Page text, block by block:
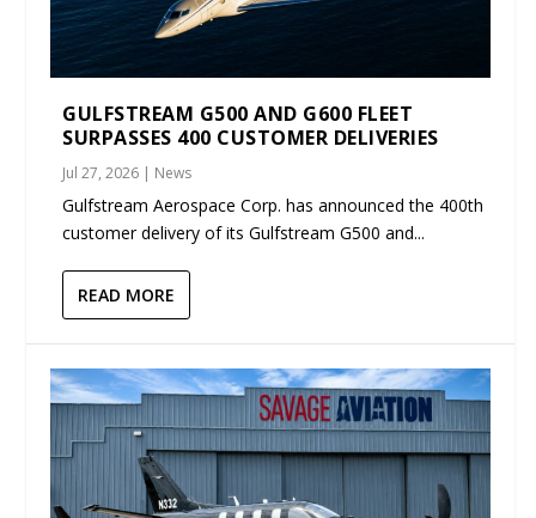
GULFSTREAM G500 AND G600 FLEET
SURPASSES 400 CUSTOMER DELIVERIES
Jul 27, 2026 | News
Gulfstream Aerospace Corp. has announced the 400th
customer delivery of its Gulfstream G500 and...
READ MORE